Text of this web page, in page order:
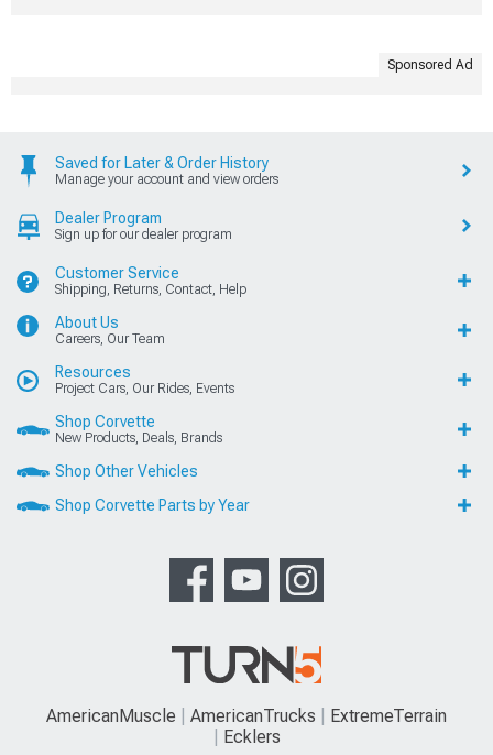
Sponsored Ad
Saved for Later & Order History
Manage your account and view orders
Dealer Program
Sign up for our dealer program
Customer Service
Shipping, Returns, Contact, Help
About Us
Careers, Our Team
Resources
Project Cars, Our Rides, Events
Shop Corvette
New Products, Deals, Brands
Shop Other Vehicles
Shop Corvette Parts by Year
AmericanMuscle AmericanTrucks
ExtremeTerrain
Ecklers